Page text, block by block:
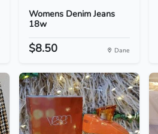
Womens Denim Jeans
18w
$8.50 Dane